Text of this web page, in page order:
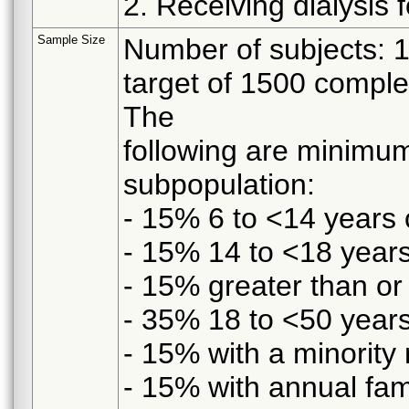
Sample Size
Number of subjects:
target of 1500
The
following are
subpopulation:
- 15% 6 to <14 years
- 15% 14 to <18
- 15% greater than
- 35% 18 to <50
- 15% with a minority
- 15% with annual